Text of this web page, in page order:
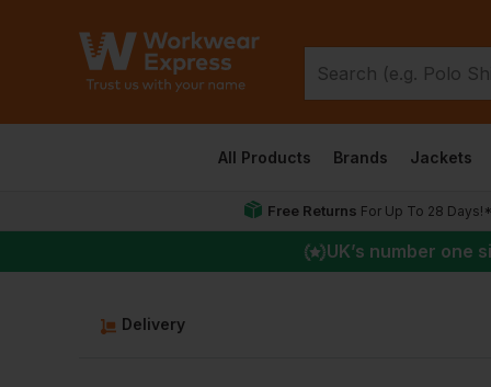
All Products Brands Jackets
Free Returns For Up To 28 Days!*
UK’s number one
Delivery